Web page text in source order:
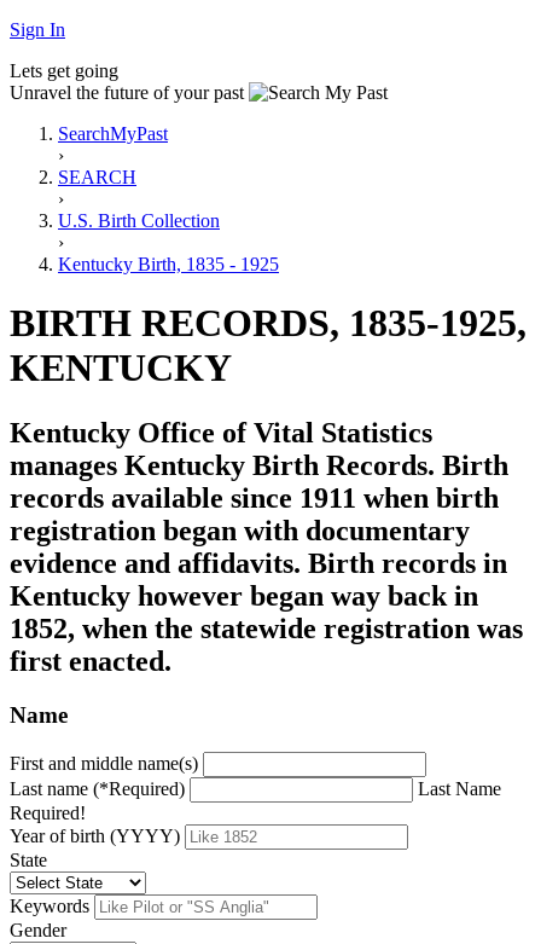
Sign In
Lets get going
Unravel the future of your past
SearchMyPast
›
SEARCH
›
U.S. Birth Collection
›
Kentucky Birth, 1835 - 1925
BIRTH RECORDS, 1835-1925,
KENTUCKY
Kentucky Office of Vital Statistics
manages Kentucky Birth Records. Birth
records available since 1911 when birth
registration began with documentary
evidence and affidavits. Birth records in
Kentucky however began way back in
1852, when the statewide registration was
first enacted.
Name
First and middle name(s)
Last name (*Required)
Last Name
Required!
Year of birth (YYYY)
State
Keywords
Gender